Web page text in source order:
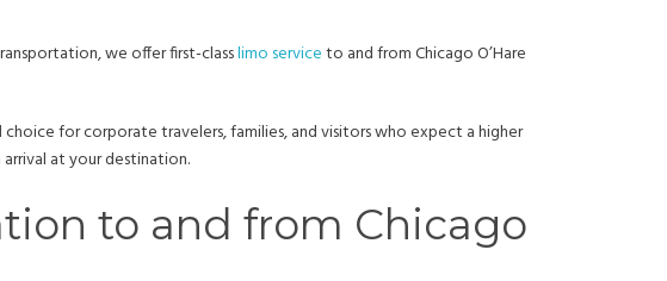
we offer first-classlimo serviceto and from Chicago O’Hare
for corporate travelers, families, and visitors who expect a higher
at your destination.
to and from Chicago